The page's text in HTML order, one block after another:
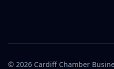
© 2026 Cardiff Chamber